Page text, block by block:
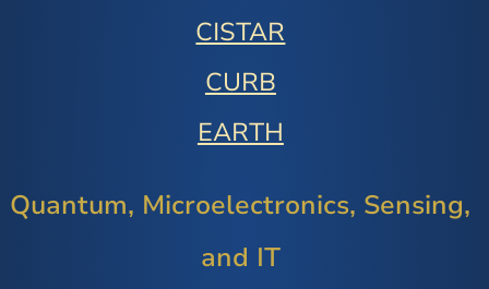
CISTAR
CURB
EARTH
Quantum, Microelectronics, Sensing,
and IT